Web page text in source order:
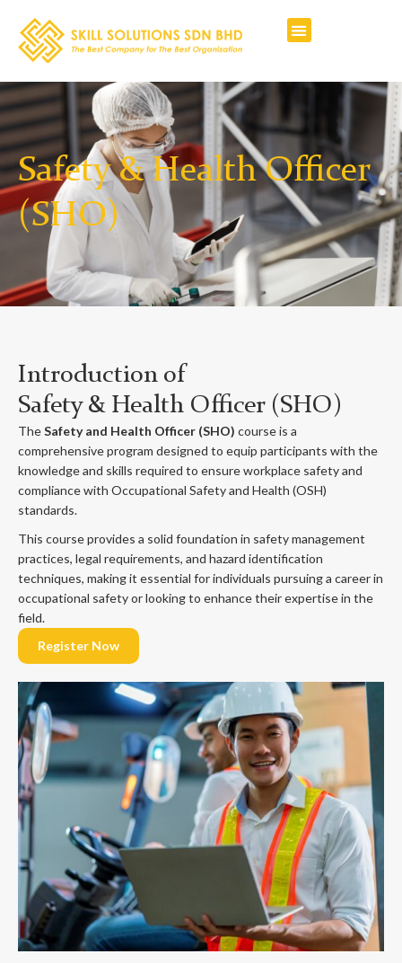
Safety & Health Officer
(SHO)
Introduction of
Safety & Health Officer (SHO)
TheSafety and Health Officer (SHO) course is a
comprehensive program designed to equip participants with the
knowledge and skills required to ensure workplace safety and
compliance with Occupational Safety and Health (OSH)
standards.
This course provides a solid foundation in safety management
practices, legal requirements, and hazard identification
techniques, making it essential for individuals pursuing a career in
occupational safety or looking to enhance their expertise in the
field.
Register Now